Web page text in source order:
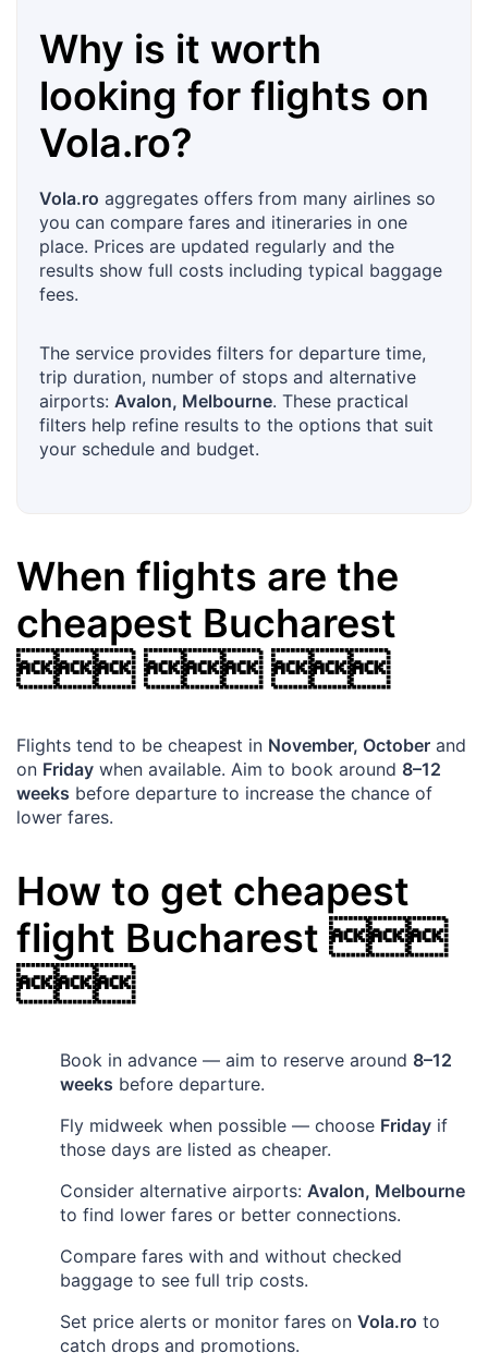
Why is it worth
looking for flights on
Vola.ro?
Vola.ro aggregates offers from many airlines so
you can compare fares and itineraries in one
place. Prices are updated regularly and the
results show full costs including typical baggage
fees.
The service provides filters for departure time,
trip duration, number of stops and alternative
airports: Avalon, Melbourne. These practical
filters help refine results to the options that suit
your schedule and budget.
When flights are the
cheapest Bucharest
  
Flights tend to be cheapest in November, October and
on Friday when available. Aim to book around 8–12
weeks before departure to increase the chance of
lower fares.
How to get cheapest
flight Bucharest 

Book in advance — aim to reserve around 8–12
weeks before departure.
Fly midweek when possible — choose Friday if
those days are listed as cheaper.
Consider alternative airports: Avalon, Melbourne
to find lower fares or better connections.
Compare fares with and without checked
baggage to see full trip costs.
Set price alerts or monitor fares on Vola.ro to
catch drops and promotions.